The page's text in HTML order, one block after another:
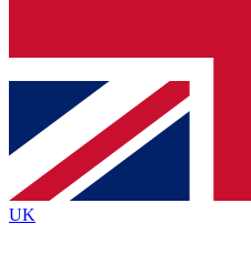
Contact me with news
By submitting your information you
and are aged 16 or over.
UK